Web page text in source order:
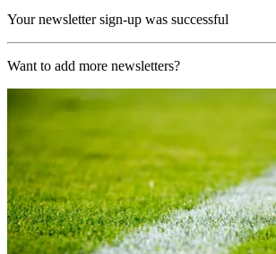
Your newsletter sign-up was successful
Want to add more newsletters?